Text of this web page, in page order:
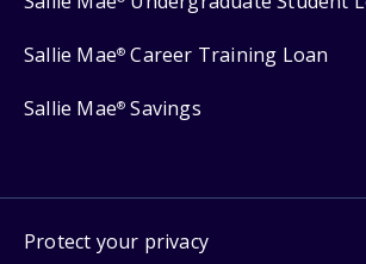
Sallie Mae® Career Training Loan
Sallie Mae® Savings
Protect your privacy